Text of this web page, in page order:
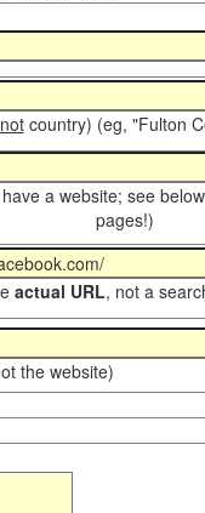
notcountry) (eg, "Fulton
a website; see
pages!)
actual URL, not a
the website)